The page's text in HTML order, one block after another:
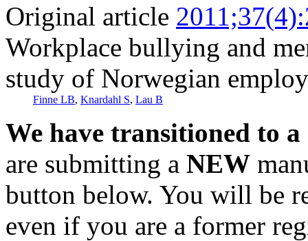
Original article
Workplace bullying and
study of Norwegian
Finne LB, Knardahl S, Lau B
We have transitioned to
are submitting a NEW
button below. You will be
even if you are a former